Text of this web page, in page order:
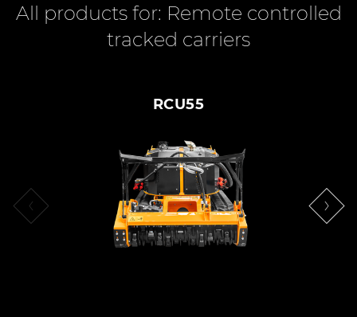
All products for: Remote controlled
tracked carriers
RCU55